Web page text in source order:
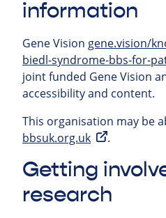
information
Gene Vision gene.vision/
biedl-syndrome-bbs-for-
joint funded Gene Vision
accessibility and content.
This organisation may be
bbsuk.org.uk
.
Getting
research